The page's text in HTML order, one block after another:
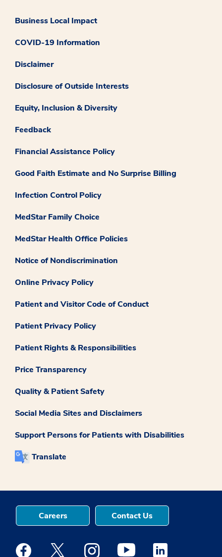
Business Local Impact
COVID-19 Information
Disclaimer
Disclosure of Outside Interests
Equity, Inclusion & Diversity
Feedback
Financial Assistance Policy
Good Faith Estimate and No Surprise Billing
Infection Control Policy
MedStar Family Choice
MedStar Health Office Policies
Notice of Nondiscrimination
Online Privacy Policy
Patient and Visitor Code of Conduct
Patient Privacy Policy
Patient Rights & Responsibilities
Price Transparency
Quality & Patient Safety
Social Media Sites and Disclaimers
Support Persons for Patients with Disabilities
Translate
Careers Contact Us
Medstar Facebook opens a new window
Medstar Twitter opens a new window
Medstar Instagram opens a new
Medstar Youtube opens a
Medstar Linkedin